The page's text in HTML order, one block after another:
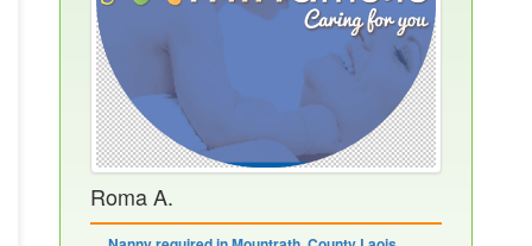
Roma A.